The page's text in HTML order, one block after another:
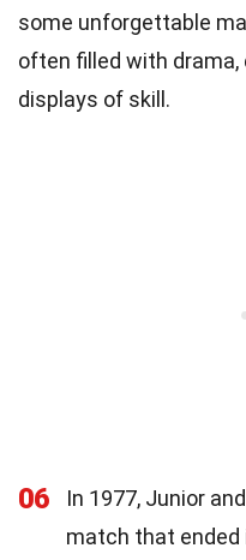
some unforgettable
often filled with
displays of skill.
06
In 1977, Junior
match that ended